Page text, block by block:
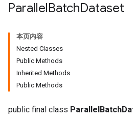
ParallelBatchDataset
本页内容
Nested Classes
Public Methods
Inherited Methods
Public Methods
public final class